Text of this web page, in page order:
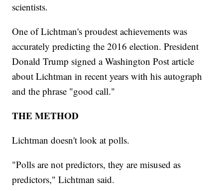
scientists.
One of Lichtman's proudest achievements was
accurately predicting the 2016 election. President
Donald Trump signed a Washington Post article
about Lichtman in recent years with his autograph
and the phrase "good call."
THE METHOD
Lichtman doesn't look at polls.
"Polls are not predictors, they are misused as
predictors," Lichtman said.